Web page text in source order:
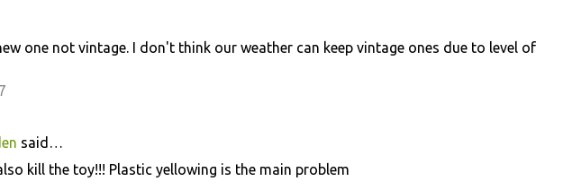
one not vintage. I don't think our weather can keep vintage ones due to level of
said…
kill the toy!!! Plastic yellowing is the main problem